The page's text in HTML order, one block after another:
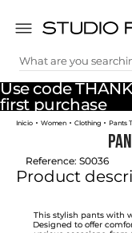
Use code
first purchase
What are you
TOP SEARCHES
1.
dress
2.
jeans
skirt
4.
pants
shirt
Women Clothing Pants
Reference: S0036
Product
This stylish pants with
Designed to offer